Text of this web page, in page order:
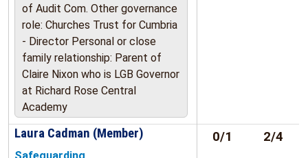
of Audit Com. Other governance
role: Churches Trust for Cumbria
- Director Personal or close
family relationship: Parent of
Claire Nixon who is LGB Governor
at Richard Rose Central
Academy
Laura Cadman (Member) 0/1 2/4